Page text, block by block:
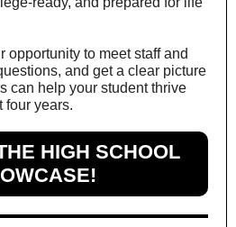
opportunity to meet staff and
and get a clear picture
can help your student thrive
four years.
HIGH SCHOOL